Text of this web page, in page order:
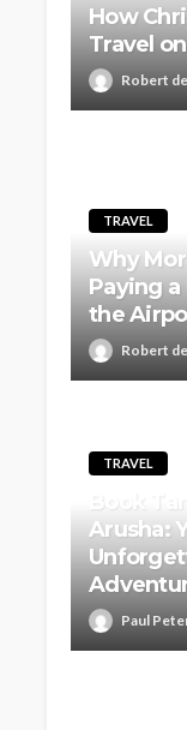
How
Travel
Robert
TRAVEL
Why
Paying
the
Robert
TRAVEL
Book
Arusha:
Paul